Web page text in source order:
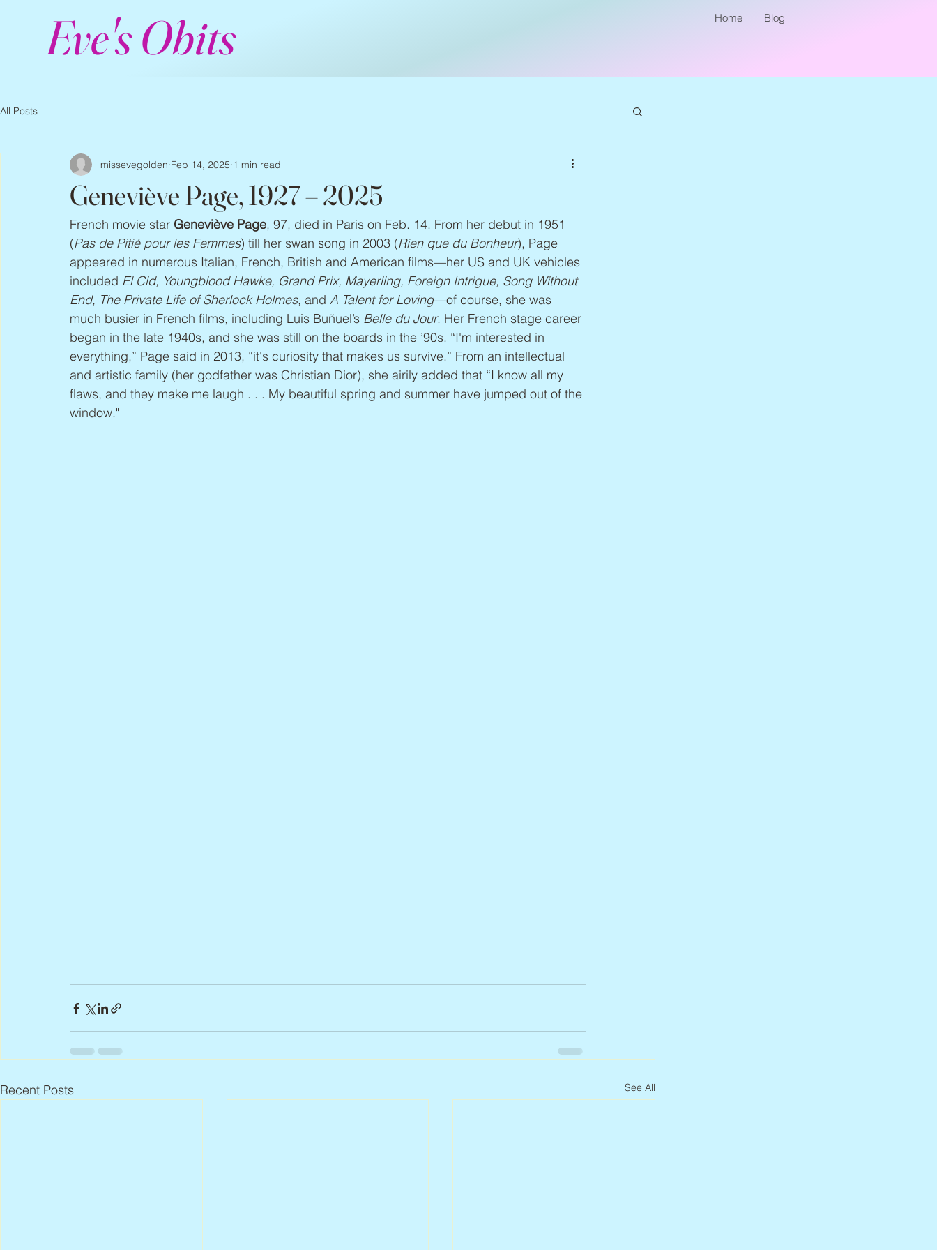
Eve's Obits Home Blog
All Posts
Geneviève Page, 1927 – 2025
missevegolden Feb 14, 2025 1 min read
French movie star Geneviève Page, 97, died in Paris on Feb. 14. From her debut in 1951
(Pas de Pitié pour les Femmes) till her swan song in 2003 (Rien que du Bonheur), Page
appeared in numerous Italian, French, British and American films—her US and UK vehicles
included El Cid, Youngblood Hawke, Grand Prix, Mayerling, Foreign Intrigue, Song Without
End, The Private Life of Sherlock Holmes, and A Talent for Loving—of course, she was
much busier in French films, including Luis Buñuel’s Belle du Jour. Her French stage career
began in the late 1940s, and she was still on the boards in the ’90s. “I'm interested in
everything,” Page said in 2013, “it's curiosity that makes us survive.” From an intellectual
and artistic family (her godfather was Christian Dior), she airily added that “I know all my
flaws, and they make me laugh . . . My beautiful spring and summer have jumped out of the
window."
Recent Posts See All